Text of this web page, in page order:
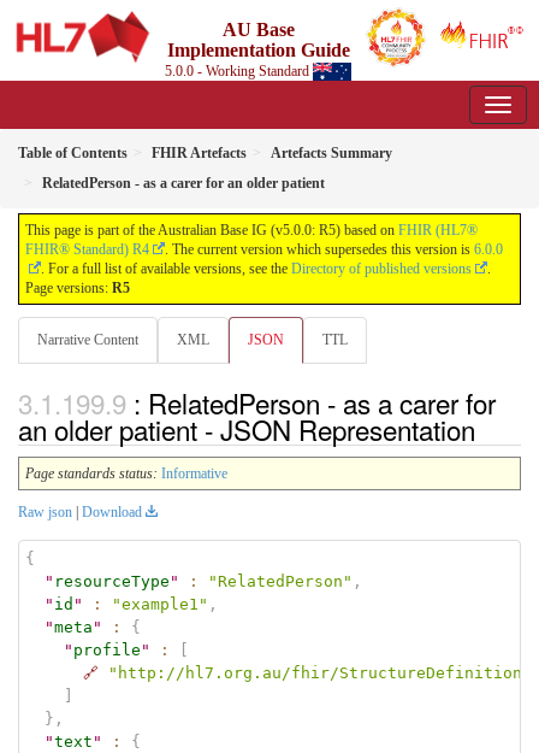
AU Base
Implementation Guide
5.0.0 - Working Standard
Table of Contents FHIR Artefacts
Artefacts Summary
RelatedPerson - as a carer for an older patient
This page is part of the Australian Base IG (v5.0.0: R5) based on FHIR (HL7®
FHIR® Standard) R4
. The current version which supersedes this version is 6.0.0
. For a full list of available versions, see the Directory of published versions
.
Page versions: R5
Narrative Content XML JSON TTL
: RelatedPerson - as a carer for
an older patient - JSON Representation
Page standards status: Informative
Raw json Download
{
" resourceType " : "RelatedPerson" ,
" id " : "example1" ,
"meta " :
{
" profile " :
🔗
"http://hl7.org.au/fhir/StructureDefinition/
} ,
"text " :
{